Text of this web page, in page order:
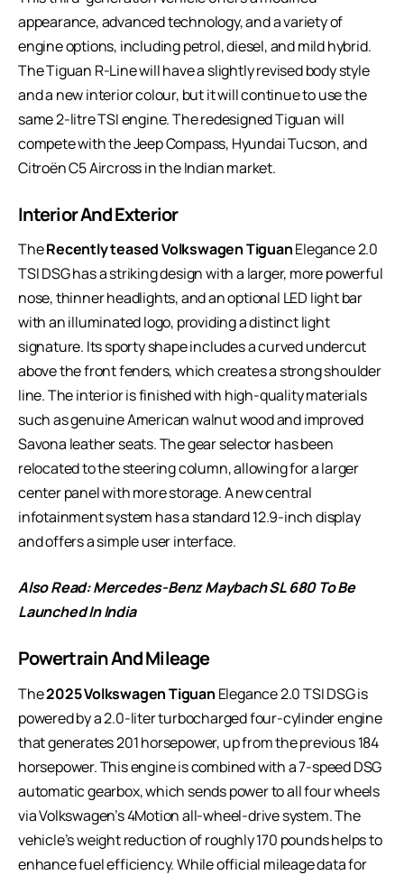
appearance, advanced technology, and a variety of
engine options, including petrol, diesel, and mild hybrid.
The Tiguan R-Line will have a slightly revised body style
and a new interior colour, but it will continue to use the
same 2-litre TSI engine. The redesigned Tiguan will
compete with the Jeep Compass, Hyundai Tucson, and
Citroën C5 Aircross in the Indian market.
Interior And Exterior
TheRecently teased Volkswagen TiguanElegance 2.0
TSI DSG has a striking design with a larger, more powerful
nose, thinner headlights, and an optional LED light bar
with an illuminated logo, providing a distinct light
signature. Its sporty shape includes a curved undercut
above the front fenders, which creates a strong shoulder
line. The interior is finished with high-quality materials
such as genuine American walnut wood and improved
Savona leather seats. The gear selector has been
relocated to the steering column, allowing for a larger
center panel with more storage. A new central
infotainment system has a standard 12.9-inch display
and offers a simple user interface.
Also Read:Mercedes-Benz Maybach SL 680 To Be
Launched In India
Powertrain And Mileage
The2025 Volkswagen Tiguan Elegance 2.0 TSI DSG is
powered by a 2.0-liter turbocharged four-cylinder engine
that generates 201 horsepower, up from the previous 184
horsepower. This engine is combined with a 7-speed DSG
automatic gearbox, which sends power to all four wheels
via Volkswagen’s 4Motion all-wheel-drive system. The
vehicle’s weight reduction of roughly 170 pounds helps to
enhance fuel efficiency. While official mileage data for